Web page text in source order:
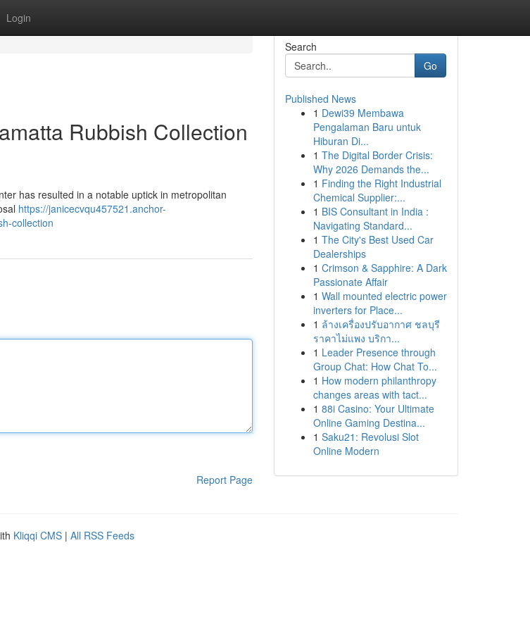
Login
Rubbish Collection
has resulted in a notable uptick in metropolitan
https://janicecvqu457521.anchor-
collection
Report Page
Search
Go
Published News
1 Dewi39 Membawa
Pengalaman Baru untuk
Hiburan Di...
1 The Digital Border Crisis:
Why 2026 Demands the...
1 Finding the Right Industrial
Chemical Supplier:...
1 BIS Consultant in India :
Navigating Standard...
1 The City's Best Used Car
Dealerships
1 Crimson & Sapphire: A Dark
Passionate Affair
1 Wall mounted electric power
inverters for Place...
1 ล้างเครื่องปรับอากาศ ชลบุรี
ราคาไม่แพง บริกา...
1 Leader Presence through
Group Chat: How Chat To...
1 How modern philanthropy
changes areas with tact...
1 88i Casino: Your Ultimate
Online Gaming Destina...
1 Saku21: Revolusi Slot
Online Modern
Kliqqi CMS | All RSS Feeds